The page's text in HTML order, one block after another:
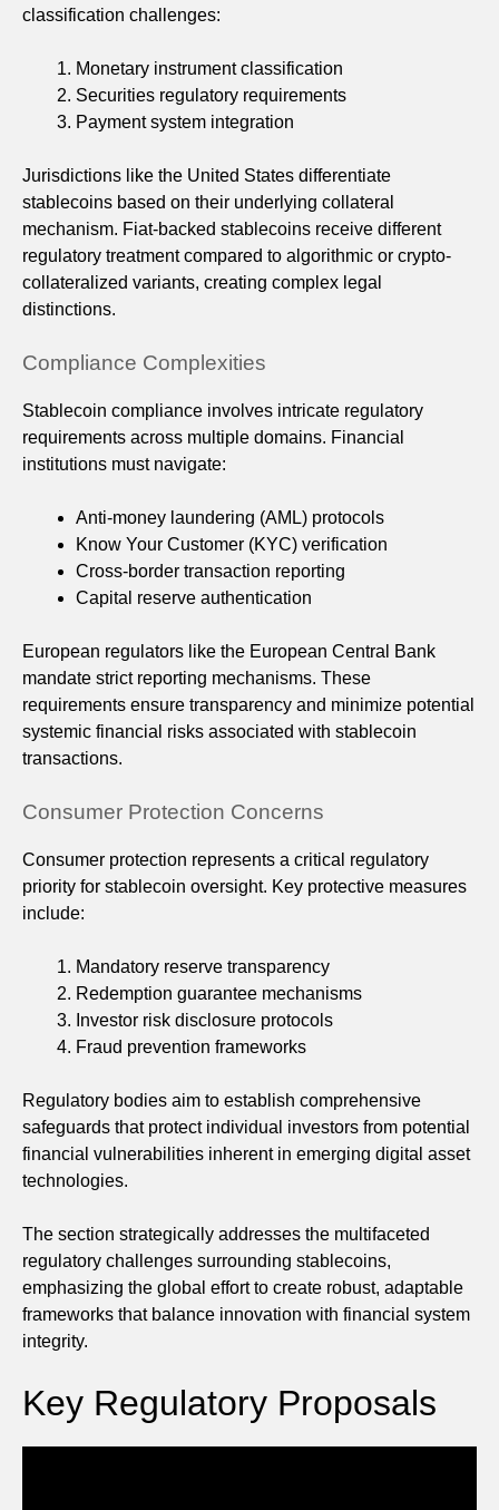
classification challenges:
Monetary instrument classification
Securities regulatory requirements
Payment system integration
Jurisdictions like the United States differentiate
stablecoins based on their underlying collateral
mechanism. Fiat-backed stablecoins receive different
regulatory treatment compared to algorithmic or crypto-
collateralized variants, creating complex legal
distinctions.
Compliance Complexities
Stablecoin compliance involves intricate regulatory
requirements across multiple domains. Financial
institutions must navigate:
Anti-money laundering (AML) protocols
Know Your Customer (KYC) verification
Cross-border transaction reporting
Capital reserve authentication
European regulators like the European Central Bank
mandate strict reporting mechanisms. These
requirements ensure transparency and minimize potential
systemic financial risks associated with stablecoin
transactions.
Consumer Protection Concerns
Consumer protection represents a critical regulatory
priority for stablecoin oversight. Key protective measures
include:
Mandatory reserve transparency
Redemption guarantee mechanisms
Investor risk disclosure protocols
Fraud prevention frameworks
Regulatory bodies aim to establish comprehensive
safeguards that protect individual investors from potential
financial vulnerabilities inherent in emerging digital asset
technologies.
The section strategically addresses the multifaceted
regulatory challenges surrounding stablecoins,
emphasizing the global effort to create robust, adaptable
frameworks that balance innovation with financial system
integrity.
Key Regulatory Proposals